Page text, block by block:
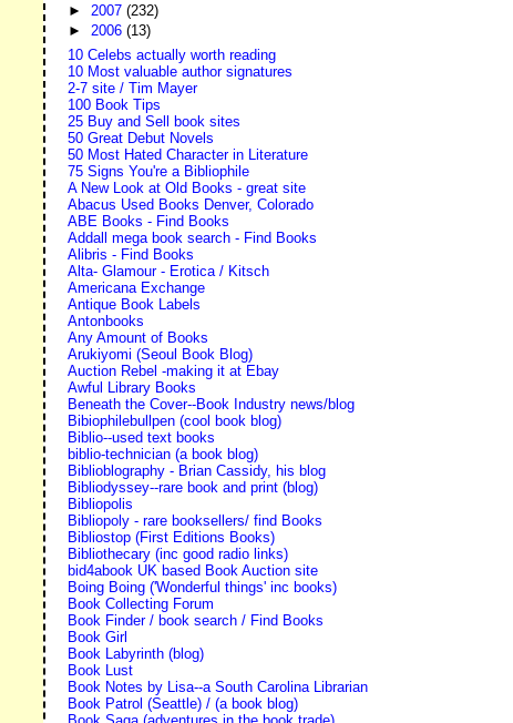
► 2007(232)
►2006(13)
10 Celebs actually worth reading
10 Most valuable author signatures
2-7 site / Tim Mayer
100 Book Tips
25 Buy and Sell book sites
50 Great Debut Novels
50 Most Hated Character in Literature
75 Signs You're a Bibliophile
A New Look at Old Books - great site
Abacus Used Books Denver, Colorado
ABE Books - Find Books
Addall mega book search - Find Books
Alibris - Find Books
Alta- Glamour - Erotica / Kitsch
Americana Exchange
Antique Book Labels
Antonbooks
Any Amount of Books
Arukiyomi (Seoul Book Blog)
Auction Rebel -making it at Ebay
Awful Library Books
Beneath the Cover--Book Industry news/blog
Bibiophilebullpen (cool book blog)
Biblio--used text books
biblio-technician (a book blog)
Biblioblography - Brian Cassidy, his blog
Bibliodyssey--rare book and print (blog)
Bibliopolis
Bibliopoly - rare booksellers/ find Books
Bibliostop (First Editions Books)
Bibliothecary (inc good radio links)
bid4abook UK based Book Auction site
Boing Boing ('Wonderful things' inc books)
Book Collecting Forum
Book Finder / book search / Find Books
Book Girl
Book Labyrinth (blog)
Book Lust
Book Notes by Lisa--a South Carolina Librarian
Book Patrol (Seattle) / (a book blog)